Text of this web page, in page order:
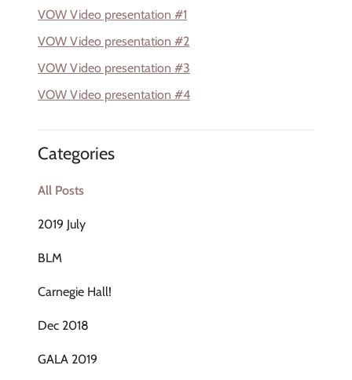
VOW Video presentation #1
VOW Video presentation #2
VOW Video presentation #3
VOW Video presentation #4
Categories
All Posts
2019 July
BLM
Carnegie Hall!
Dec 2018
GALA 2019